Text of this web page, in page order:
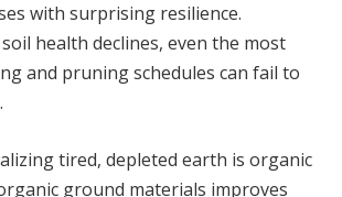
with surprising resilience.
health declines, even the most
and pruning schedules can fail to
tired, depleted earth is organic
ground materials improves